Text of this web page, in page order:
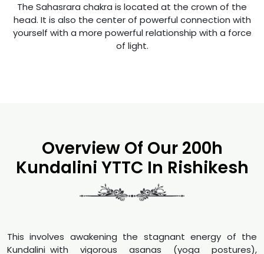
The Sahasrara chakra is located at the crown of the
head. It is also the center of powerful connection with
yourself with a more powerful relationship with a force
of light.
Overview Of Our 200h
Kundalini YTTC In Rishikesh
This involves awakening the stagnant energy of the
Kundalini with vigorous asanas (yoga postures),